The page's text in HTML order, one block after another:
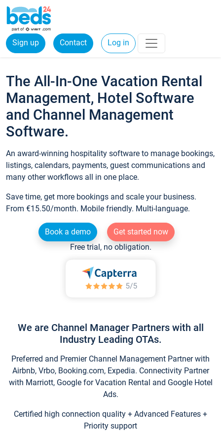
Sign up Contact Log in
The All-In-One Vacation Rental
Management, Hotel Software
and Channel Management
Software.
An award-winning hospitality software to manage bookings,
listings, calendars, payments, guest communications and
many other workflows all in one place.
Save time, get more bookings and scale your business.
From €15.50/month. Mobile friendly. Multi-language.
Book a demo
Get started now
Free trial, no obligation.
We are Channel Manager Partners with all
Industry Leading OTAs.
Preferred and Premier Channel Management Partner with
Airbnb, Vrbo, Booking.com, Expedia. Connectivity Partner
with Marriott, Google for Vacation Rental and Google Hotel
Ads.
Certified high connection quality + Advanced Features +
Priority support